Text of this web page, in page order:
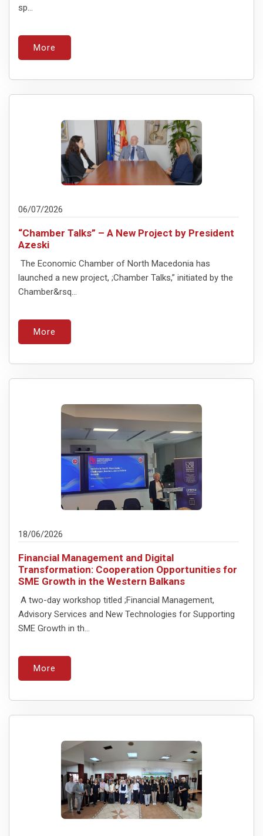
sp...
More
06/07/2026
“Chamber Talks” – A New Project by President
Azeski
The Economic Chamber of North Macedonia has
launched a new project, ;Chamber Talks,” initiated by the
Chamber&rsq...
More
18/06/2026
Financial Management and Digital
Transformation: Cooperation Opportunities for
SME Growth in the Western Balkans
A two-day workshop titled ;Financial Management,
Advisory Services and New Technologies for Supporting
SME Growth in th...
More